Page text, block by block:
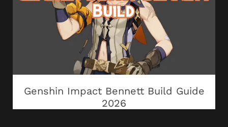
Genshin Impact Bennett Build Guide
2026